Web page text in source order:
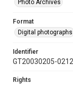
Photo Archives
Format
Digital photographs
Identifier
GT20030205-
Rights